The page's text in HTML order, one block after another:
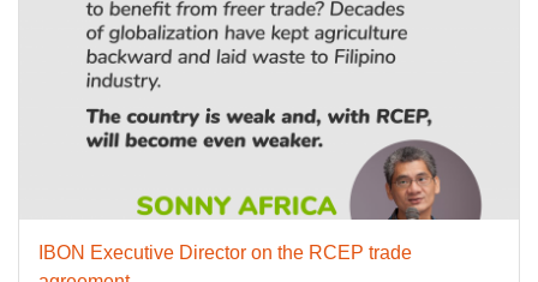
IBON Executive Director on the RCEP trade